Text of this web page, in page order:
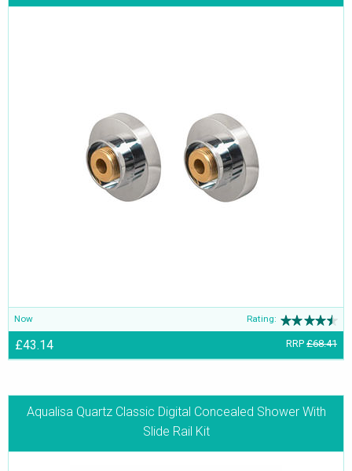
Now Rating:
£43.14 RRP £68.41
Aqualisa Quartz Classic Digital Concealed Shower With
Slide Rail Kit